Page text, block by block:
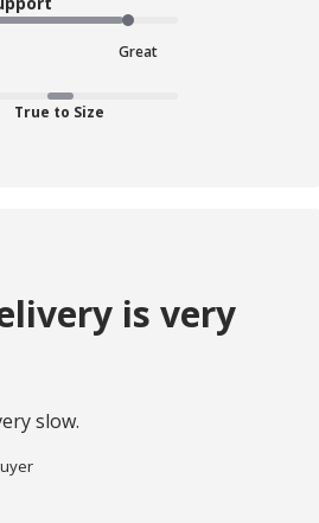
Great
True to Size
is very
slow.